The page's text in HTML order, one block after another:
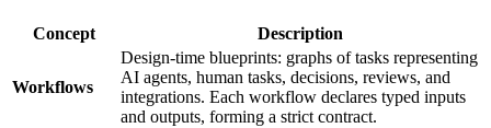
Concept Description
Workflows
Design-time blueprints: graphs of tasks representing
AI agents, human tasks, decisions, reviews, and
integrations. Each workflow declares typed inputs
and outputs, forming a strict contract.